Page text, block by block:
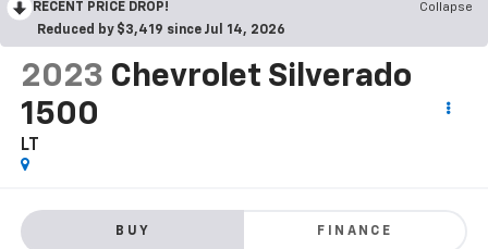
RECENT PRICE DROP!
Collapse
Reduced by $3,419 since Jul 14, 2026
2023 Chevrolet Silverado
1500
LT
BUY FINANCE